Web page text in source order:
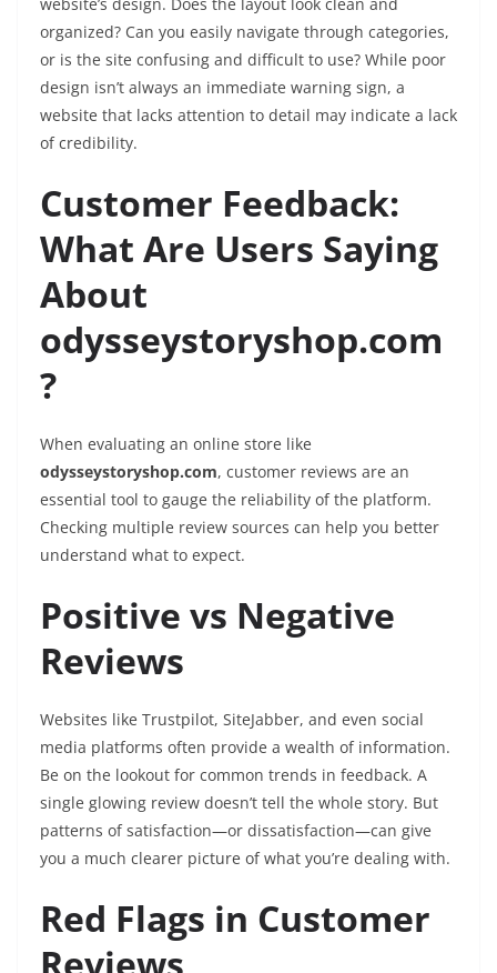
organized? Can you easily navigate through categories,
or is the site confusing and difficult to use? While poor
design isn’t always an immediate warning sign, a
website that lacks attention to detail may indicate a lack
of credibility.
Customer Feedback:
What Are Users Saying
About
odysseystoryshop.com
?
When evaluating an online store like
odysseystoryshop.com, customer reviews are an
essential tool to gauge the reliability of the platform.
Checking multiple review sources can help you better
understand what to expect.
Positive vs Negative
Reviews
Websites like Trustpilot, SiteJabber, and even social
media platforms often provide a wealth of information.
Be on the lookout for common trends in feedback. A
single glowing review doesn’t tell the whole story. But
patterns of satisfaction—or dissatisfaction—can give
you a much clearer picture of what you’re dealing with.
Red Flags in Customer